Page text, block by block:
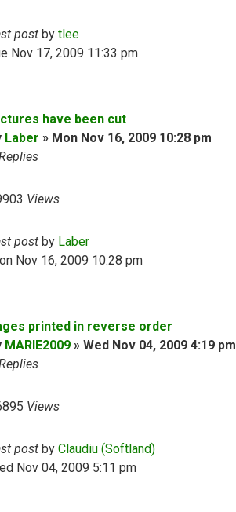
post by tlee
Nov 17, 2009 11:33 pm
have been cut
Laber » Mon Nov 16, 2009 10:28 pm
Views
post by Laber
Nov 16, 2009 10:28 pm
printed in reverse order
MARIE2009 » Wed Nov 04, 2009 4:19 pm
Views
post by Claudiu (Softland)
Nov 04, 2009 5:11 pm